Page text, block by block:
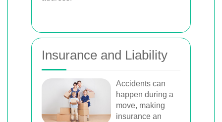
Insurance and Liability
Accidents can
happen during a
move, making
insurance an